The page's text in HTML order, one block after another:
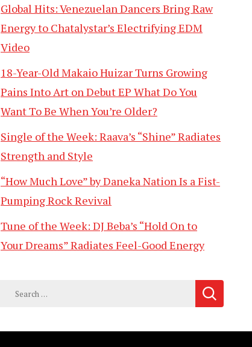
Global Hits: Venezuelan Dancers Bring Raw
Energy to Chatalystar’s Electrifying EDM
Video
18-Year-Old Makaio Huizar Turns Growing
Pains Into Art on Debut EP What Do You
Want To Be When You’re Older?
Single of the Week: Raava’s “Shine” Radiates
Strength and Style
“How Much Love” by Daneka Nation Is a Fist-
Pumping Rock Revival
Tune of the Week: DJ Beba’s “Hold On to
Your Dreams” Radiates Feel-Good Energy
Search